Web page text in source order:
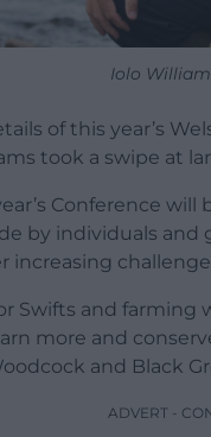
Iolo
of this year’s
took a swipe at
Conference will
by individuals
increasing
Swifts and farming
more and
and Black
ADVERT -